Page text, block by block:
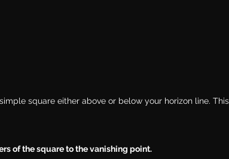
square either above or below your horizon line.
of the square to the vanishing point.